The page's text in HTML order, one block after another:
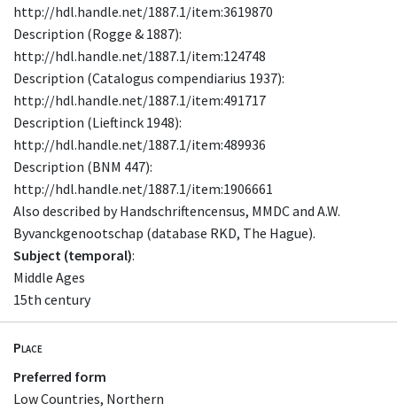
http://hdl.handle.net/1887.1/item:3619870
Description (Rogge & 1887):
http://hdl.handle.net/1887.1/item:124748
Description (Catalogus compendiarius 1937):
http://hdl.handle.net/1887.1/item:491717
Description (Lieftinck 1948):
http://hdl.handle.net/1887.1/item:489936
Description (BNM 447):
http://hdl.handle.net/1887.1/item:1906661
Also described by Handschriftencensus, MMDC and A.W.
Byvanckgenootschap (database RKD, The Hague).
Subject (temporal):
Middle Ages
15th century
Place
Preferred form
Low Countries, Northern